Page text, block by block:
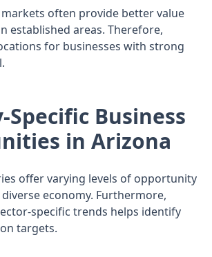
often provide better value
established areas. Therefore,
for businesses with strong
Business
in Arizona
offer varying levels of opportunity
economy. Furthermore,
specific trends helps identify
targets.